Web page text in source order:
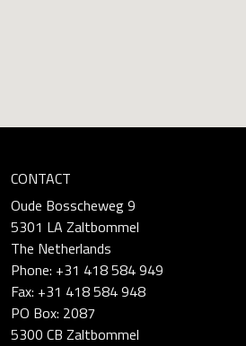
CONTACT
Oude Bosscheweg 9
5301 LA Zaltbommel
The Netherlands
Phone: +31 418 584 949
Fax: +31 418 584 948
PO Box: 2087
5300 CB Zaltbommel